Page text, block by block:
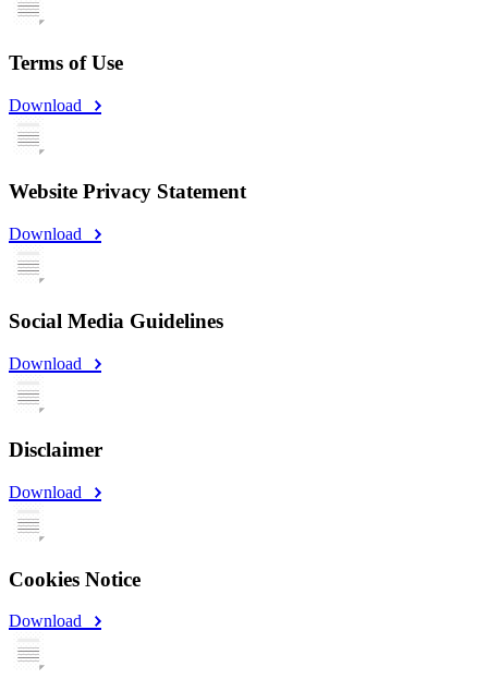
Terms of Use
Download
Website Privacy Statement
Download
Social Media Guidelines
Download
Disclaimer
Download
Cookies Notice
Download